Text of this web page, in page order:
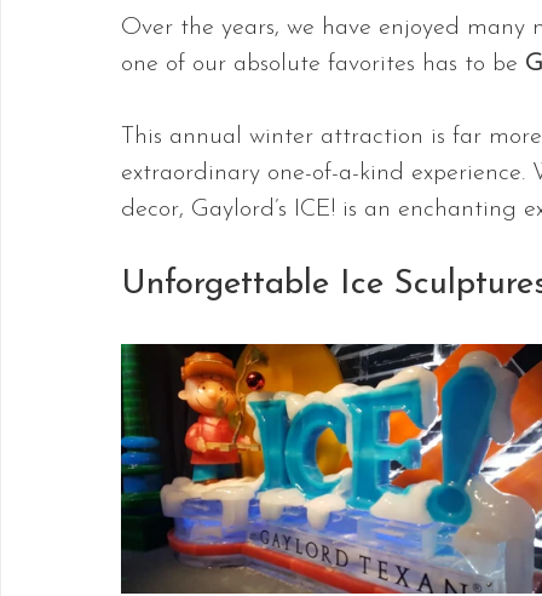
Over the years, we have enjoyed
one of our absolute favorites has to be
This annual winter attraction is far
extraordinary one-of-a-kind
decor, Gaylord’s ICE! is an enchanting
Unforgettable Ice